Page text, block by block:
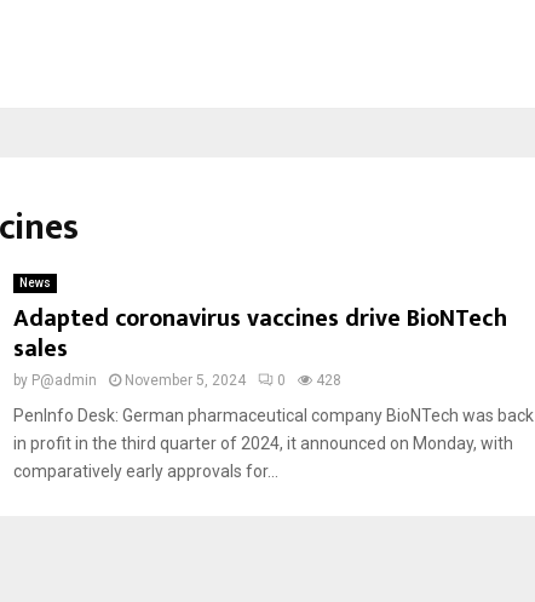
News
Adapted coronavirus vaccines drive BioNTech
sales
by P@admin November 5, 2024 0 428
PenInfo Desk: German pharmaceutical company BioNTech was back
in profit in the third quarter of 2024, it announced on Monday, with
comparatively early approvals for...